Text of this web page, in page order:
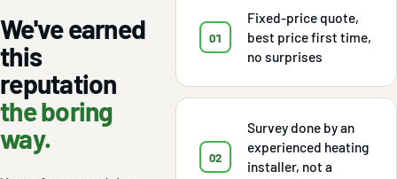
We've earned
this
reputation
the boring
way.
01
Fixed-price quote,
best price first time,
no surprises
02
Survey done by an
experienced heating
installer, not a